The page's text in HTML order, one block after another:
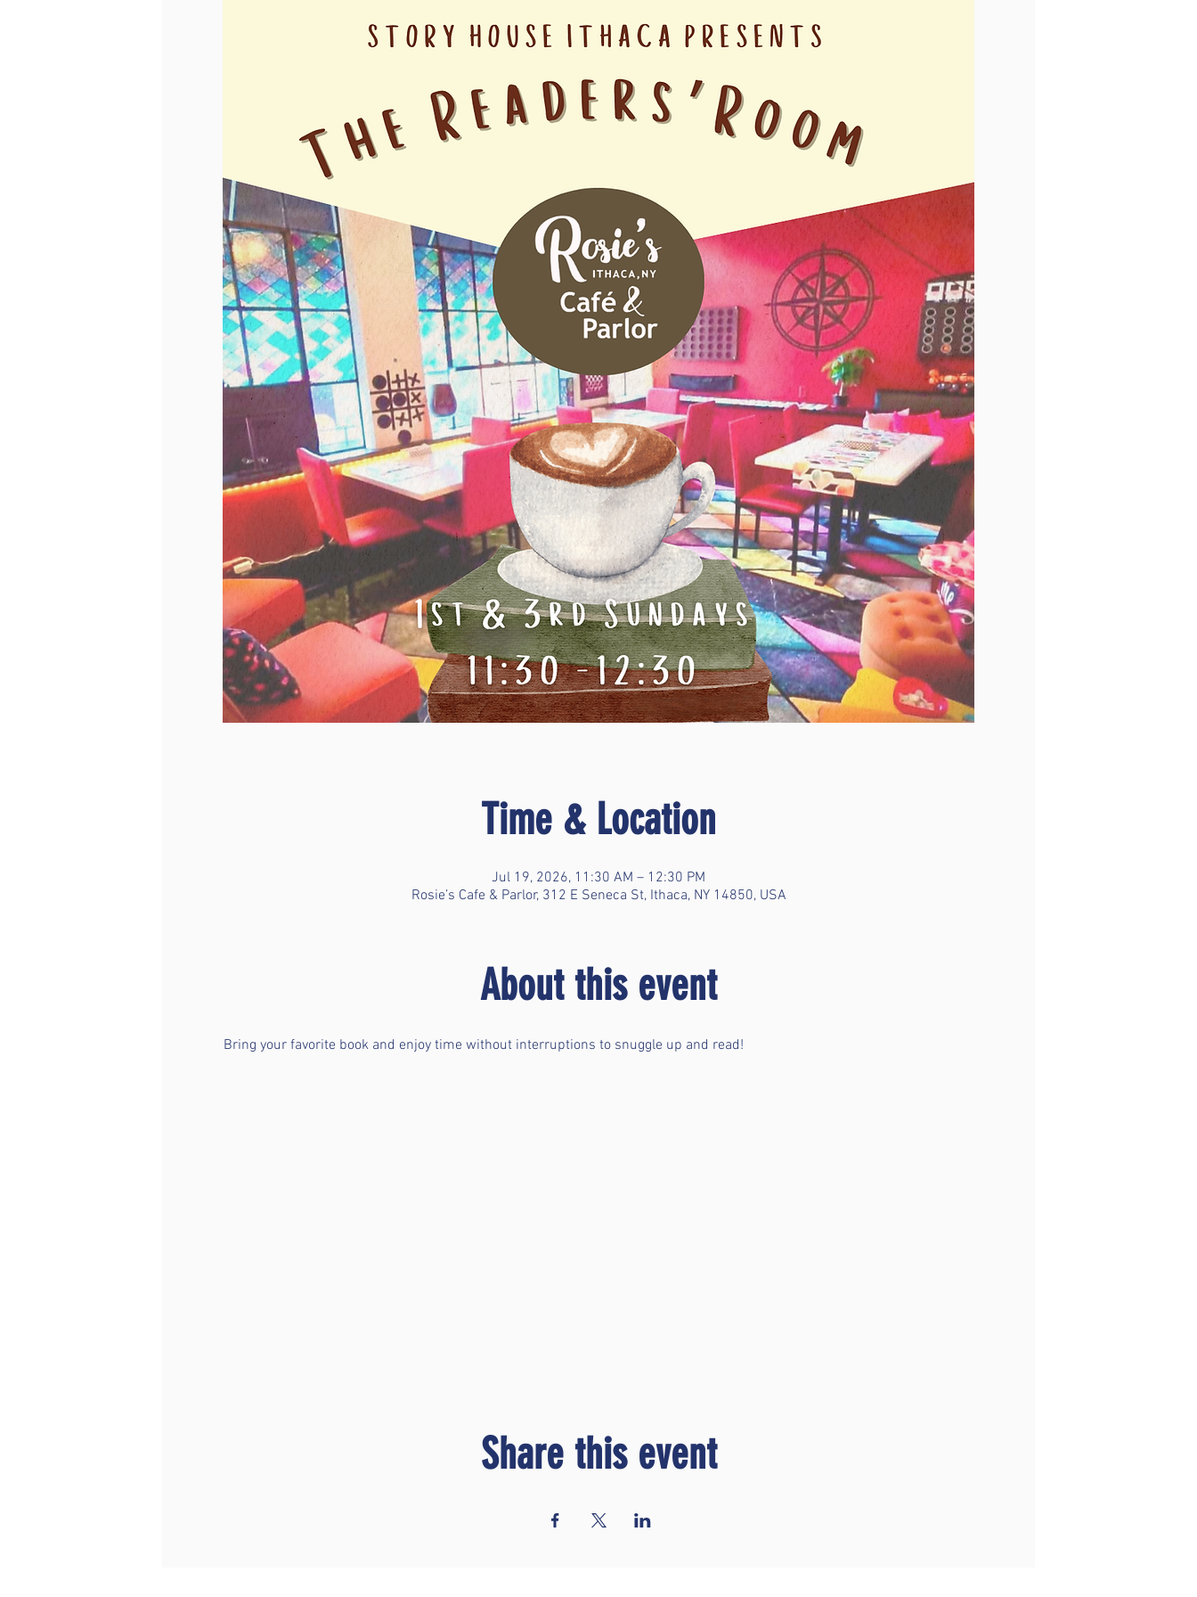
Time & Location
Jul 19, 2026, 11:30 AM – 12:30 PM
Rosie’s Cafe & Parlor, 312 E Seneca St, Ithaca, NY 14850, USA
About this event
Bring your favorite book and enjoy time without interruptions to snuggle up and read!
Share this event